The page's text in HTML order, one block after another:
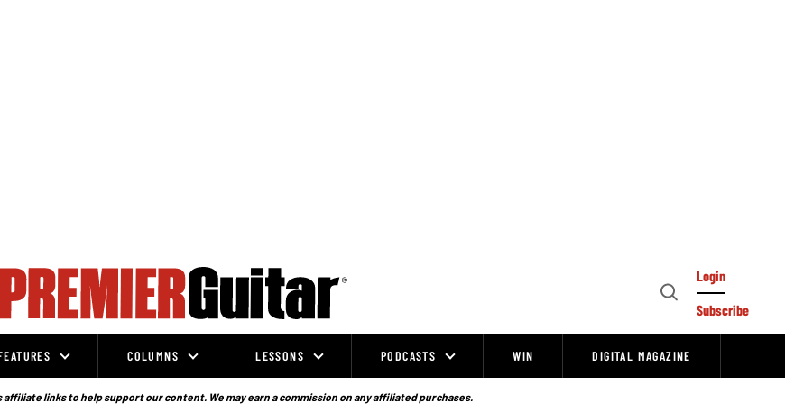
Open
Login
Subscribe
COLUMNS LESSONS PODCASTS WIN DIGITAL MAGAZINE
links to help support our content. We may earn a commission on any affiliated purchases.